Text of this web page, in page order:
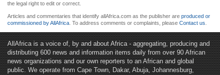
the legal right to edit or correct.
Articles and commentaries that identify allAfrica.com as the publisher are produced or
commissioned by AllAfrica . To address comments or complaints, please Contact us
AllAfrica is a voice of, by and about Africa - aggregating, producing and
distributing 600 news and information items daily from over 90 African
news organizations and our own reporters to an African and global
public. We operate from Cape Town, Dakar, Abuja, Johannesburg,